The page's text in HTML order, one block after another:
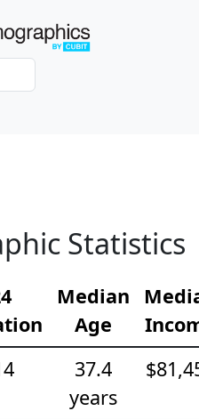
Statistics
Median
Age
37.4
years